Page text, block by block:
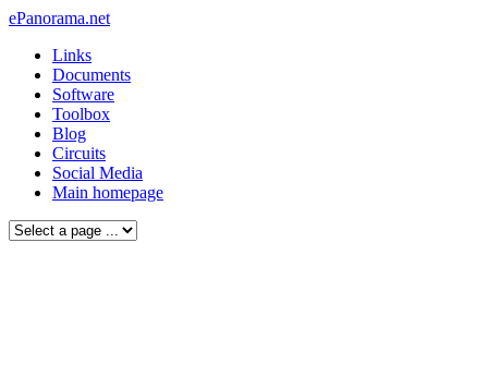
ePanorama.net
Links
Documents
Software
Toolbox
Blog
Circuits
Social Media
Main homepage